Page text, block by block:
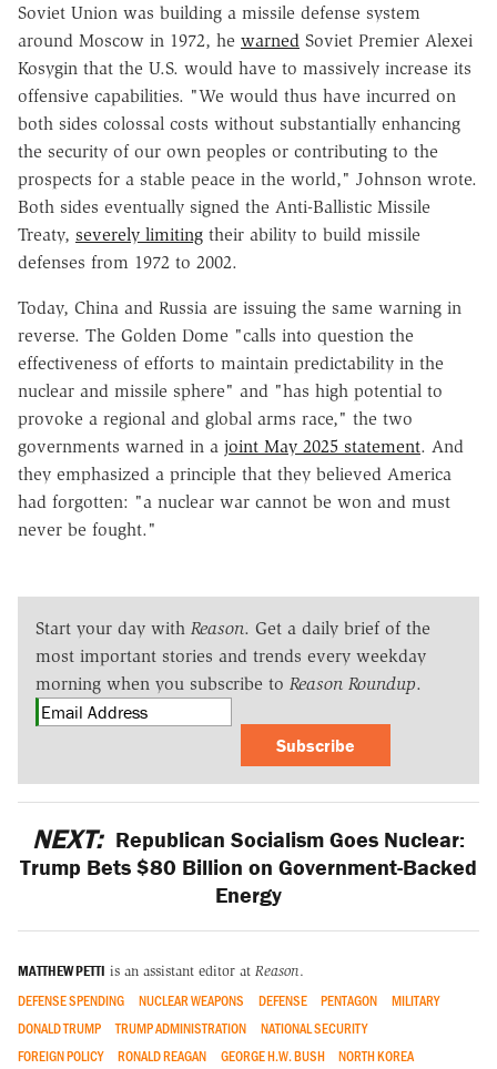
Soviet Union was building a missile defense system
around Moscow in 1972, he warned Soviet Premier Alexei
Kosygin that the U.S. would have to massively increase its
offensive capabilities. "We would thus have incurred on
both sides colossal costs without substantially enhancing
the security of our own peoples or contributing to the
prospects for a stable peace in the world," Johnson wrote.
Both sides eventually signed the Anti-Ballistic Missile
Treaty, severely limiting their ability to build missile
defenses from 1972 to 2002.
Today, China and Russia are issuing the same warning in
reverse. The Golden Dome "calls into question the
effectiveness of efforts to maintain predictability in the
nuclear and missile sphere" and "has high potential to
provoke a regional and global arms race," the two
governments warned in a joint May 2025 statement. And
they emphasized a principle that they believed America
had forgotten: "a nuclear war cannot be won and must
never be fought."
Start your day with Reason. Get a daily brief of the
most important stories and trends every weekday
morning when you subscribe to Reason Roundup.
Subscribe
NEXT: Republican Socialism Goes Nuclear:
Trump Bets $80 Billion on Government-Backed
Energy
MATTHEW PETTI is an assistant editor at Reason.
DEFENSE SPENDING NUCLEAR WEAPONS DEFENSE PENTAGON
MILITARY
DONALD TRUMP
TRUMP ADMINISTRATION
NATIONAL SECURITY
FOREIGN POLICY
RONALD REAGAN GEORGE H.W. BUSH
NORTH KOREA